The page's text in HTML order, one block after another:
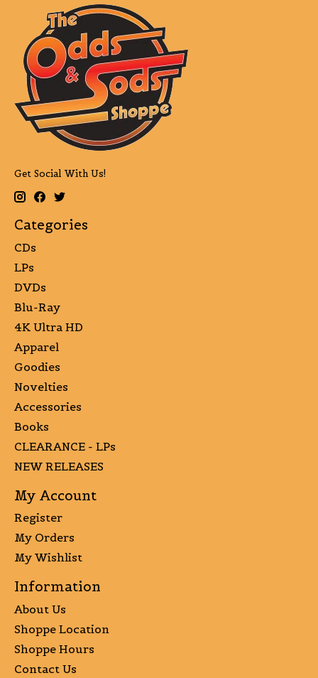
Get Social With Us!
Categories
CDs
LPs
DVDs
Blu-Ray
4K Ultra HD
Apparel
Goodies
Novelties
Accessories
Books
CLEARANCE - LPs
NEW RELEASES
My Account
Register
My Orders
My Wishlist
Information
About Us
Shoppe Location
Shoppe Hours
Contact Us